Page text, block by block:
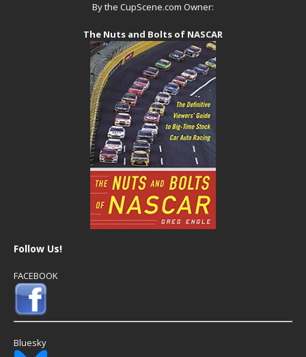
By the CupScene.com Owner:
The Nuts and Bolts of NASCAR
Follow Us!
FACEBOOK
Bluesky